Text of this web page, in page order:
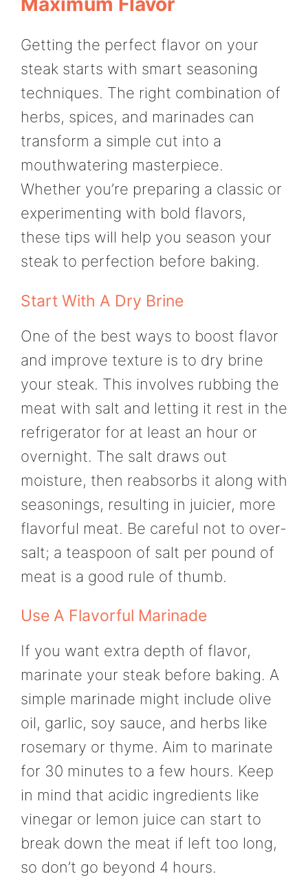
Getting the perfect flavor on your
steak starts with smart seasoning
techniques. The right combination of
herbs, spices, and marinades can
transform a simple cut into a
mouthwatering masterpiece.
Whether you’re preparing a classic or
experimenting with bold flavors,
these tips will help you season your
steak to perfection before baking.
Start With A Dry Brine
One of the best ways to boost flavor
and improve texture is to dry brine
your steak. This involves rubbing the
meat with salt and letting it rest in the
refrigerator for at least an hour or
overnight. The salt draws out
moisture, then reabsorbs it along with
seasonings, resulting in juicier, more
flavorful meat. Be careful not to over-
salt; a teaspoon of salt per pound of
meat is a good rule of thumb.
Use A Flavorful Marinade
If you want extra depth of flavor,
marinate your steak before baking. A
simple marinade might include olive
oil, garlic, soy sauce, and herbs like
rosemary or thyme. Aim to marinate
for 30 minutes to a few hours. Keep
in mind that acidic ingredients like
vinegar or lemon juice can start to
break down the meat if left too long,
so don’t go beyond 4 hours.